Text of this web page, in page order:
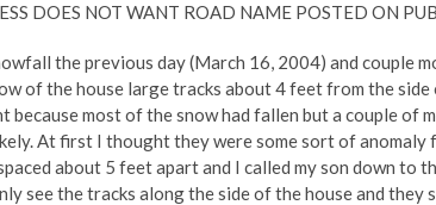
DOES NOT WANT ROAD NAME POSTED ON
the previous day (March 16, 2004) and couple
of the house large tracks about 4 feet from the side
because most of the snow had fallen but a couple of
At first I thought they were some sort of
about 5 feet apart and I called my son down to
see the tracks along the side of the house and they